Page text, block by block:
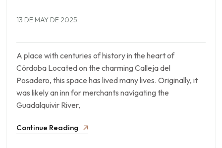
13 DE MAY DE 2025
A place with centuries of history in the heart of
Córdoba Located on the charming Calleja del
Posadero, this space has lived many lives. Originally, it
was likely an inn for merchants navigating the
Guadalquivir River,
Continue Reading